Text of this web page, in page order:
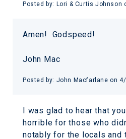
Posted by: Lori & Curtis Johnson
Amen! Godspeed!
John Mac
Posted by: John Macfarlane on
I was glad to hear that
horrible for those who
notably for the locals